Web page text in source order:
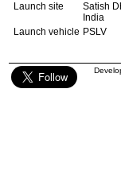
Launch site
Satish
India
Launch vehicle PSLV